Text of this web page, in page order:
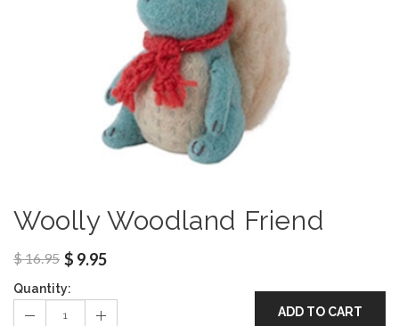
Woolly Woodland Friend
$16.95 $ 9.95
Quantity:
ADD TO CART